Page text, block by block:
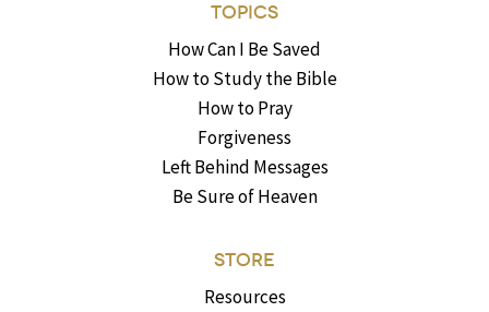
TOPICS
How Can I Be Saved
How to Study the Bible
How to Pray
Forgiveness
Left Behind Messages
Be Sure of Heaven
STORE
Resources